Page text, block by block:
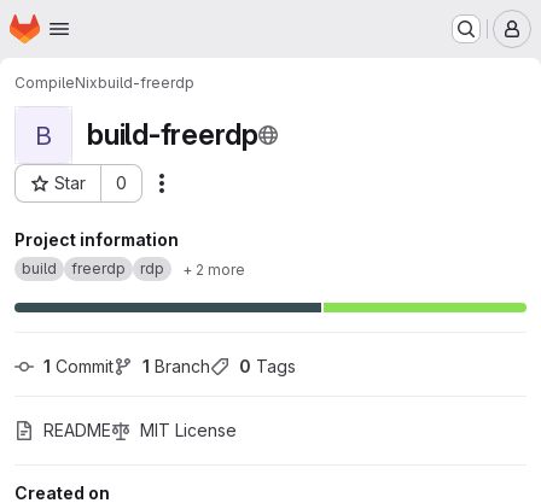
Skip to main content
Homepage
CompileNixbuild-freerdp
B build-freerdp
Star 0
Project ID: 134
Project information
build freerdp rdp + 2 more
1 Commit 1 Branch 0 Tags
README MIT License
Created on